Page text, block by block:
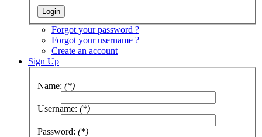
Forgot your password ?
Forgot your username ?
Create an account
Sign Up
Name: (*)
Username: (*)
Password: (*)